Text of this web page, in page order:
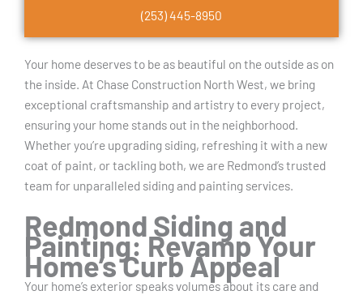
(253) 445-8950
Your home deserves to be as beautiful on the outside as on
the inside. At Chase Construction North West, we bring
exceptional craftsmanship and artistry to every project,
ensuring your home stands out in the neighborhood.
Whether you’re upgrading siding, refreshing it with a new
coat of paint, or tackling both, we are Redmond’s trusted
team for unparalleled siding and painting services.
Redmond Siding and
Painting: Revamp Your
Home’s Curb Appeal
Your home’s exterior speaks volumes about its care and